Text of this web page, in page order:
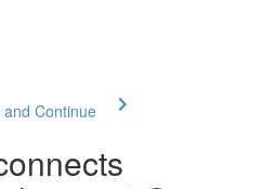
Continue